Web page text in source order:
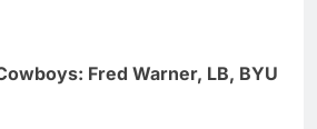
Fred Warner, LB, BYU